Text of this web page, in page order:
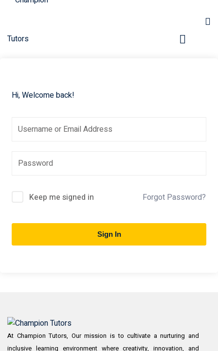
Hi, Welcome back!
Keep me signed in Forgot Password?
Sign In
At Champion Tutors, Our mission is to cultivate a nurturing and
inclusive learning environment where creativity, innovation, and